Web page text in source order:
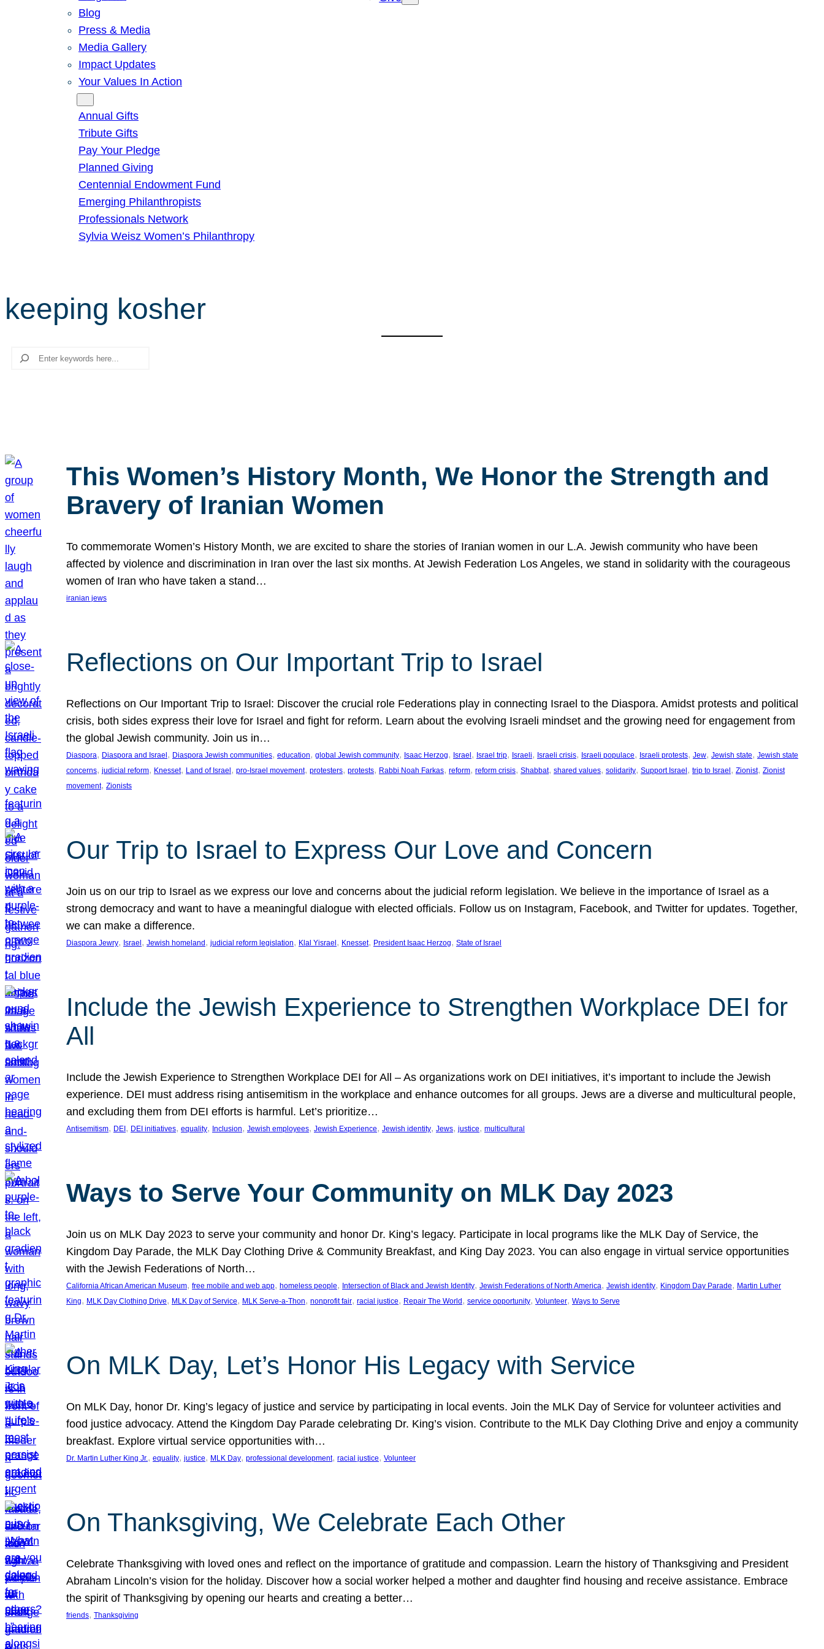
Blog
Press & Media
Media Gallery
Impact Updates
Your Values In Action
Annual Gifts
Tribute Gifts
Pay Your Pledge
Planned Giving
Centennial Endowment Fund
Emerging Philanthropists
Professionals Network
Sylvia Weisz Women’s Philanthropy
keeping kosher
Search
This Women’s History Month, We Honor the Strength and
Bravery of Iranian Women
To commemorate Women’s History Month, we are excited to share the stories of Iranian women in our L.A. Jewish community who have been
affected by violence and discrimination in Iran over the last six months. At Jewish Federation Los Angeles, we stand in solidarity with the courageous
women of Iran who have taken a stand…
iranian jews
Reflections on Our Important Trip to Israel
Reflections on Our Important Trip to Israel: Discover the crucial role Federations play in connecting Israel to the Diaspora. Amidst protests and political
crisis, both sides express their love for Israel and fight for reform. Learn about the evolving Israeli mindset and the growing need for engagement from
the global Jewish community. Join us in…
Diaspora, Diaspora and Israel , Diaspora Jewish communities, education, global Jewish community, Isaac Herzog, Israel , Israel trip, Israeli, Israeli crisis, Israeli populace, Israeli protests, Jew, Jewish state, Jewish state
concerns, judicial reform, Knesset, Land of Israel , pro-Israel movement, protesters, protests, Rabbi Noah Farkas, reform, reform crisis, Shabbat, shared values, solidarity, Support Israel , trip to Israel , Zionist, Zionist
movement, Zionists
Our Trip to Israel to Express Our Love and Concern
Join us on our trip to Israel as we express our love and concerns about the judicial reform legislation. We believe in the importance of Israel as a
strong democracy and want to have a meaningful dialogue with elected officials. Follow us on Instagram, Facebook, and Twitter for updates. Together,
we can make a difference.
Diaspora Jewry, Israel , Jewish homeland , judicial reform legislation, Klal Yisrael , Knesset, President Isaac Herzog, State of Israel
Include the Jewish Experience to Strengthen Workplace DEI for
All
Include the Jewish Experience to Strengthen Workplace DEI for All – As organizations work on DEI initiatives, it’s important to include the Jewish
experience. DEI must address rising antisemitism in the workplace and enhance outcomes for all groups. Jews are a diverse and multicultural people,
and excluding them from DEI efforts is harmful. Let’s prioritize…
Antisemitism, DEI , DEI initiatives, equality, Inclusion, Jewish employees, Jewish Experience, Jewish identity, Jews, justice, multicultural
Ways to Serve Your Community on MLK Day 2023
Join us on MLK Day 2023 to serve your community and honor Dr. King’s legacy. Participate in local programs like the MLK Day of Service, the
Kingdom Day Parade, the MLK Day Clothing Drive & Community Breakfast, and King Day 2023. You can also engage in virtual service opportunities
with the Jewish Federations of North…
California African American Museum, free mobile and web app, homeless people, Intersection of Black and Jewish Identity, Jewish Federations of North America, Jewish identity, Kingdom Day Parade, Martin Luther
King, MLK Day Clothing Drive, MLK Day of Service, MLK Serve-a-Thon, nonprofit fair, racial justice, Repair The World , service opportunity, Volunteer, Ways to Serve
On MLK Day, Let’s Honor His Legacy with Service
On MLK Day, honor Dr. King’s legacy of justice and service by participating in local events. Join the MLK Day of Service for volunteer activities and
food justice advocacy. Attend the Kingdom Day Parade celebrating Dr. King’s vision. Contribute to the MLK Day Clothing Drive and enjoy a community
breakfast. Explore virtual service opportunities with…
Dr. Martin Luther King Jr., equality, justice, MLK Day, professional development, racial justice, Volunteer
On Thanksgiving, We Celebrate Each Other
Celebrate Thanksgiving with loved ones and reflect on the importance of gratitude and compassion. Learn the history of Thanksgiving and President
Abraham Lincoln’s vision for the holiday. Discover how a social worker helped a mother and daughter find housing and receive assistance. Embrace
the spirit of Thanksgiving by opening our hearts and creating a better…
friends, Thanksgiving